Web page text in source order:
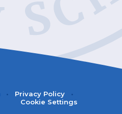
• Privacy Policy
•
Cookie Settings